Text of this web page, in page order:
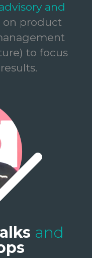
and
on product
to focus
and